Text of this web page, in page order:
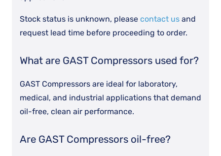
Stock status is unknown, please contact us and
request lead time before proceeding to order.
What are GAST Compressors used for?
GAST Compressors are ideal for laboratory,
medical, and industrial applications that demand
oil-free, clean air performance.
Are GAST Compressors oil-free?